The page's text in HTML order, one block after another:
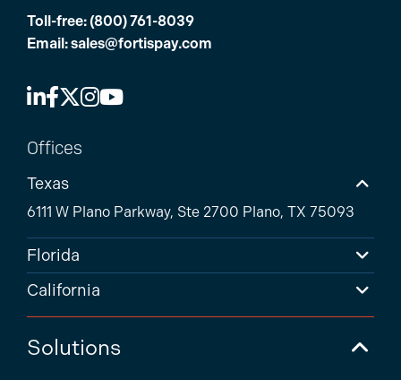
Toll-free: (800) 761-8039
Email:sales@fortispay.com
Offices
Texas
6111 W Plano Parkway, Ste 2700 Plano, TX 75093
Florida
California
Solutions